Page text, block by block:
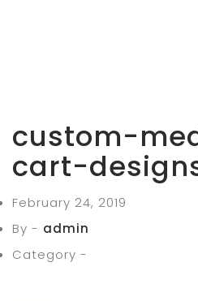
custom-
cart-
February 24, 2019
By - admin
Category -